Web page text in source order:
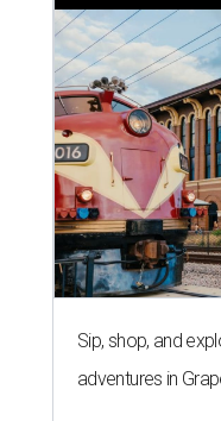
Sip, shop, and
adventures in